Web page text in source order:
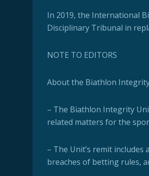
In 2019, the International
Disciplinary Tribunal in
NOTE TO EDITORS
About the Biathlon
– The Biathlon Integrity
related matters for the
– The Unit’s remit
breaches of betting rules,